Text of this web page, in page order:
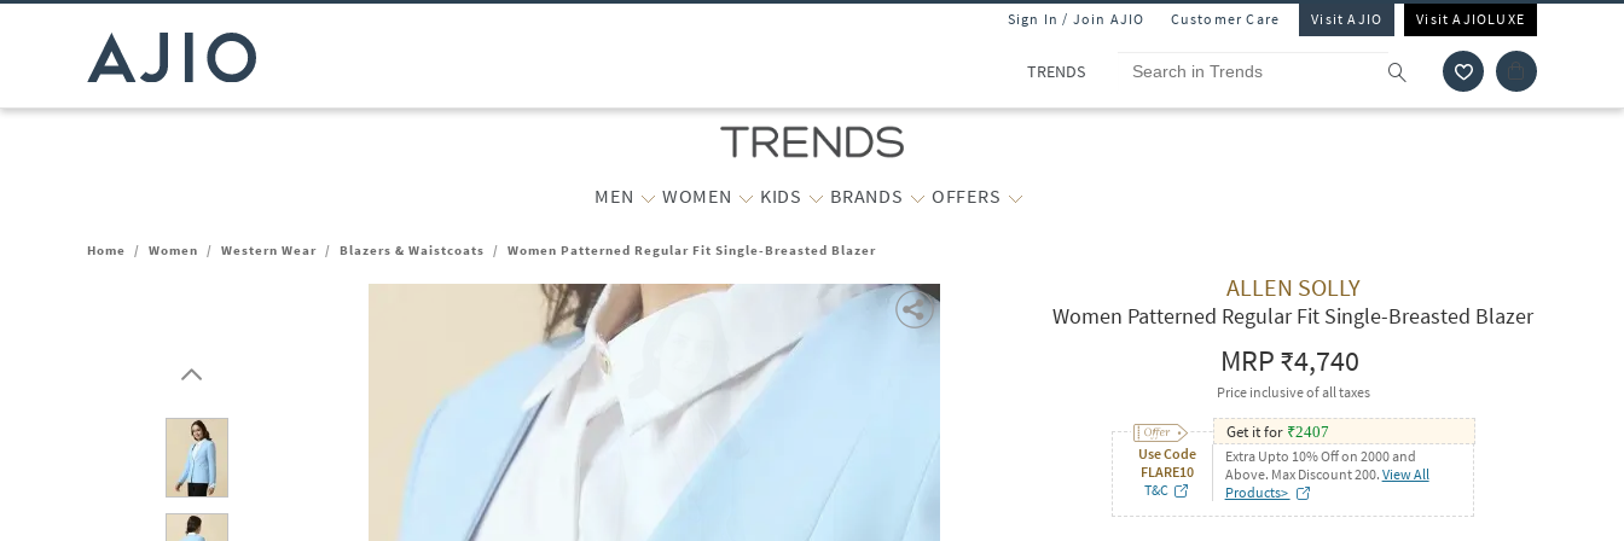
Sign In / Join AJIO Customer Care Visit AJIO Visit AJIOLUXE
TRENDS
MEN WOMEN KIDS BRANDS OFFERS
Home / Women / Western Wear / Blazers & Waistcoats / Women Patterned Regular Fit Single-Breasted Blazer
ALLEN SOLLY
Women Patterned Regular Fit Single-Breasted Blazer
MRP₹4,740
Price inclusive of all taxes
Use Code
FLARE10
T&C
Get it for ₹2407
Extra Upto 10% Off on 2000 and
Above. Max Discount 200. View All
Products>